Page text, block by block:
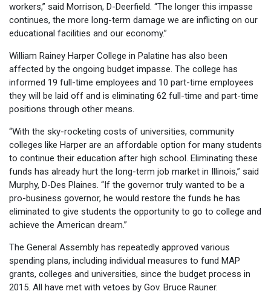
workers,” said Morrison, D-Deerfield. “The longer this impasse
continues, the more long-term damage we are inflicting on our
educational facilities and our economy.”
William Rainey Harper College in Palatine has also been
affected by the ongoing budget impasse. The college has
informed 19 full-time employees and 10 part-time employees
they will be laid off and is eliminating 62 full-time and part-time
positions through other means.
“With the sky-rocketing costs of universities, community
colleges like Harper are an affordable option for many students
to continue their education after high school. Eliminating these
funds has already hurt the long-term job market in Illinois,” said
Murphy, D-Des Plaines. “If the governor truly wanted to be a
pro-business governor, he would restore the funds he has
eliminated to give students the opportunity to go to college and
achieve the American dream.”
The General Assembly has repeatedly approved various
spending plans, including individual measures to fund MAP
grants, colleges and universities, since the budget process in
2015. All have met with vetoes by Gov. Bruce Rauner.